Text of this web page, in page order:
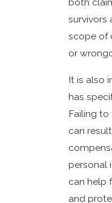
both
survivors
scope of
or
It is also
has
Failing
can
personal
can help
and